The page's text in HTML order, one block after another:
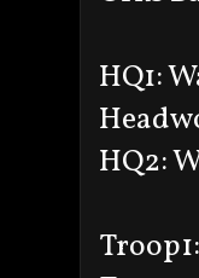
HQ1:
HQ2: